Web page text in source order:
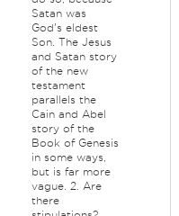
Satan was
God's eldest
Son. The Jesus
and Satan story
of the new
testament
parallels the
Cain and Abel
story of the
Book of Genesis
in some ways,
but is far more
vague. 2. Are
there